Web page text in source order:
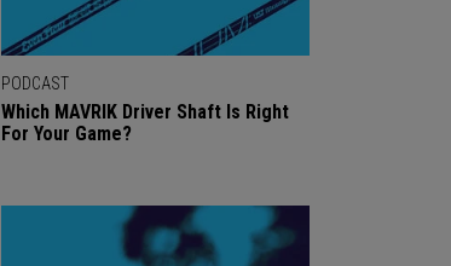
PODCAST
Which MAVRIK Driver Shaft Is Right
For Your Game?